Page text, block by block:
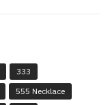
333
555 Necklace